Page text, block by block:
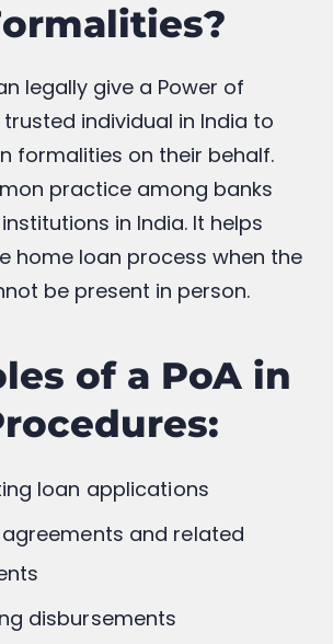
legally give a Power of
individual in India to
formalities on their behalf.
practice among banks
in India. It helps
home loan process when the
be present in person.
of a PoA in
loan applications
agreements and related
disbursements